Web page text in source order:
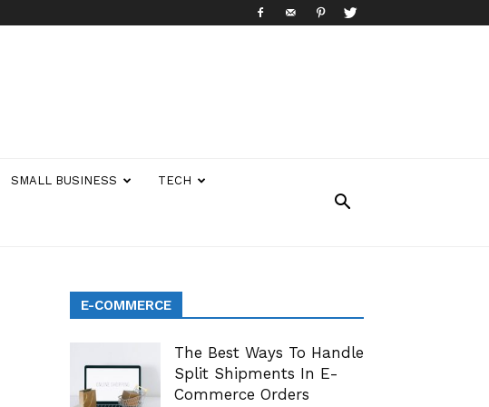
SMALL BUSINESS TECH
E-COMMERCE
The Best Ways To Handle
Split Shipments In E-
Commerce Orders